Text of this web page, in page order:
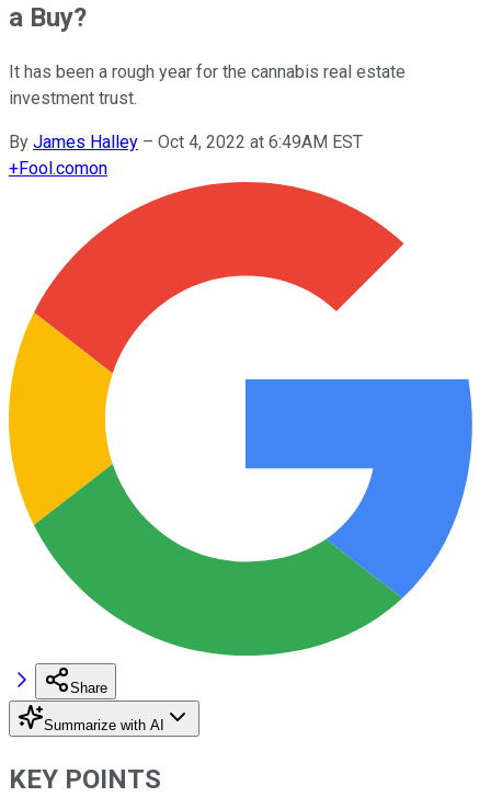
a Buy?
It has been a rough year for the cannabis real estate
investment trust.
By James Halley – Oct 4, 2022 at 6:49AM EST
+Fool.comon
Share
Summarize with AI
KEY POINTS